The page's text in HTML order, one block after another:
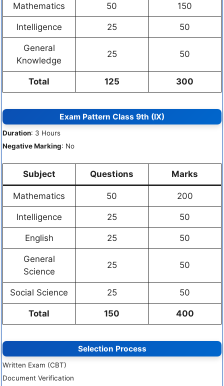
Mathematics 50 150
Intelligence 25 50
General
Knowledge
25 50
Total 125 300
Exam Pattern Class 9th (IX)
Duration: 3 Hours
Negative Marking: No
Subject Questions Marks
Mathematics 50 200
Intelligence 25 50
English 25 50
General
Science
25 50
Social Science 25 50
Total 150 400
Selection Process
Written Exam (CBT)
Document Verification